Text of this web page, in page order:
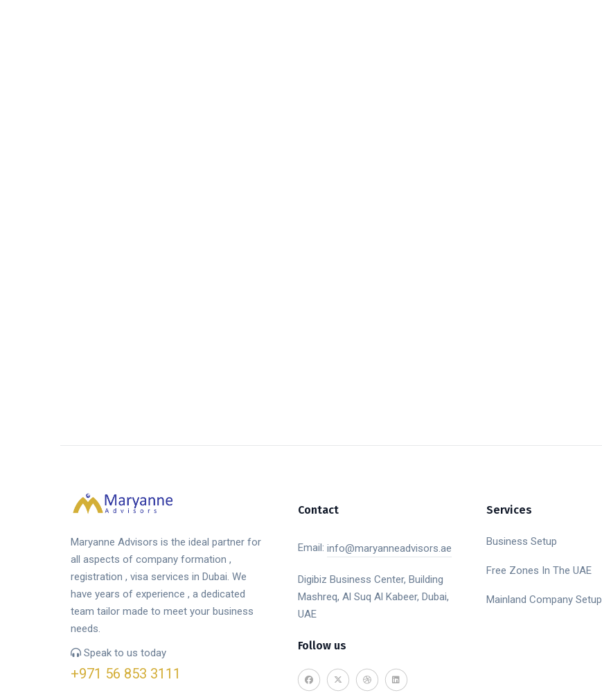
Maryanne Advisors is the ideal partner for
all aspects of company formation ,
registration , visa services in Dubai. We
have years of experience , a dedicated
team tailor made to meet your business
needs.
Speak to us today
+971 56 853 3111
Contact
Email: info@maryanneadvisors.ae
Digibiz Business Center, Building
Mashreq, Al Suq Al Kabeer, Dubai,
UAE
Follow us
Services
Business Setup
Free Zones In The UAE
Mainland Company Setup